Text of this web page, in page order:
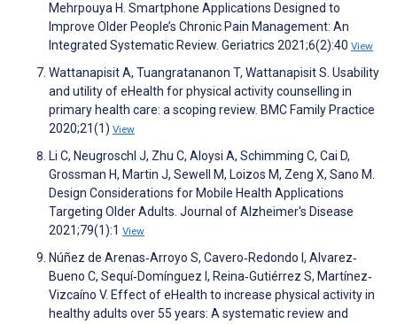
Mehrpouya H. Smartphone Applications Designed to
Improve Older People’s Chronic Pain Management: An
Integrated Systematic Review. Geriatrics 2021;6(2):40 View
Wattanapisit A, Tuangratananon T, Wattanapisit S. Usability
and utility of eHealth for physical activity counselling in
primary health care: a scoping review. BMC Family Practice
2020;21(1) View
Li C, Neugroschl J, Zhu C, Aloysi A, Schimming C, Cai D,
Grossman H, Martin J, Sewell M, Loizos M, Zeng X, Sano M.
Design Considerations for Mobile Health Applications
Targeting Older Adults. Journal of Alzheimer's Disease
2021;79(1):1 View
Núñez de Arenas‐Arroyo S, Cavero‐Redondo I, Alvarez‐
Bueno C, Sequí‐Domínguez I, Reina‐Gutiérrez S, Martínez‐
Vizcaíno V. Effect of eHealth to increase physical activity in
healthy adults over 55 years: A systematic review and